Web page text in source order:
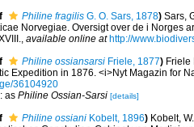
Philine fragilis G. O. Sars, 1878) Sars,
Norvegiae. Oversigt over de i Norges
available online at http://
Philine ossiansarsi Friele, 1877) Friele
Expedition in 1876. <i>Nyt Magazin for
36104920
as Philine Ossian-Sarsi [details]
Philine ossiani Kobelt, 1896) Kobelt,